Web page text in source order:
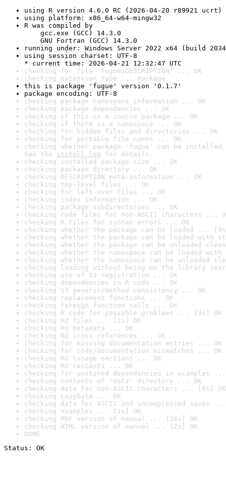
using R version 4.6.0 RC (2026-04-20 r89921 ucrt)
using platform: x86_64-w64-mingw32
R was compiled by
gcc.exe (GCC) 14.3.0
GNU Fortran (GCC) 14.3.0
running under: Windows Server 2022 x64 (build
using session charset: UTF-8
* current time: 2026-04-21 12:32:47 UTC
checking for file 'fugue/DESCRIPTION' ... OK
checking extension type ... Package
this is package 'fugue' version '0.1.7'
package encoding: UTF-8
checking package namespace information ... OK
checking package dependencies ... OK
checking if this is a source package ... OK
checking if there is a namespace ... OK
checking for hidden files and directories ... OK
checking for portable file names ... OK
checking whether package 'fugue' can be
See the install log for details.
checking installed package size ... OK
checking package directory ... OK
checking DESCRIPTION meta-information ... OK
checking top-level files ... OK
checking for left-over files ... OK
checking index information ... OK
checking package subdirectories ... OK
checking code files for non-ASCII characters ...
checking R files for syntax errors ... OK
checking whether the package can be loaded ...
checking whether the package can be loaded with
checking whether the package can be unloaded
checking whether the namespace can be loaded
checking whether the namespace can be unloaded
checking loading without being on the library
checking use of S3 registration ... OK
checking dependencies in R code ... OK
checking S3 generic/method consistency ... OK
checking replacement functions ... OK
checking foreign function calls ... OK
checking R code for possible problems ... [3s] OK
checking Rd files ... [1s] OK
checking Rd metadata ... OK
checking Rd cross-references ... OK
checking for missing documentation entries ... OK
checking for code/documentation mismatches ... OK
checking Rd \usage sections ... OK
checking Rd contents ... OK
checking for unstated dependencies in examples ...
checking contents of 'data' directory ... OK
checking data for non-ASCII characters ... [0s] OK
checking LazyData ... OK
checking data for ASCII and uncompressed saves ...
checking examples ... [1s] OK
checking PDF version of manual ... [26s] OK
checking HTML version of manual ... [2s] OK
DONE
Status: OK